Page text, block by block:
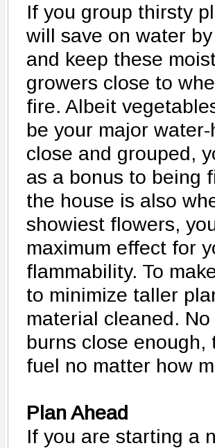
If you group thirsty
will save on water
and keep these
growers close to
fire. Albeit
be your major
close and grouped,
as a bonus to being
the house is also
showiest flowers,
maximum effect for
flammability. To
to minimize taller
material cleaned.
burns close
fuel no matter how
Plan Ahead
If you are starting a